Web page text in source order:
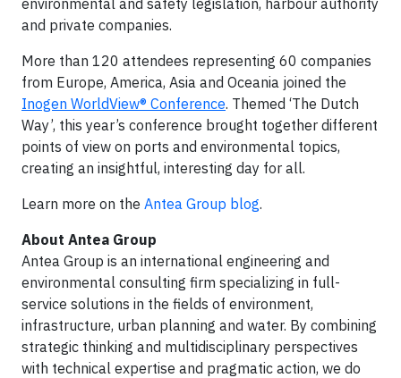
and private companies.
More than 120 attendees representing 60 companies
from Europe, America, Asia and Oceania joined the
Inogen WorldView® Conference. Themed ‘The Dutch
Way’, this year’s conference brought together different
points of view on ports and environmental topics,
creating an insightful, interesting day for all.
Learn more on the Antea Group blog.
About Antea Group
Antea Group is an international engineering and
environmental consulting firm specializing in full-
service solutions in the fields of environment,
infrastructure, urban planning and water. By combining
strategic thinking and multidisciplinary perspectives
with technical expertise and pragmatic action, we do